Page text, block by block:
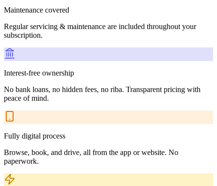
Maintenance covered
Regular servicing & maintenance are included throughout your
subscription.
Interest-free ownership
No bank loans, no hidden fees, no riba. Transparent pricing with
peace of mind.
Fully digital process
Browse, book, and drive, all from the app or website. No
paperwork.